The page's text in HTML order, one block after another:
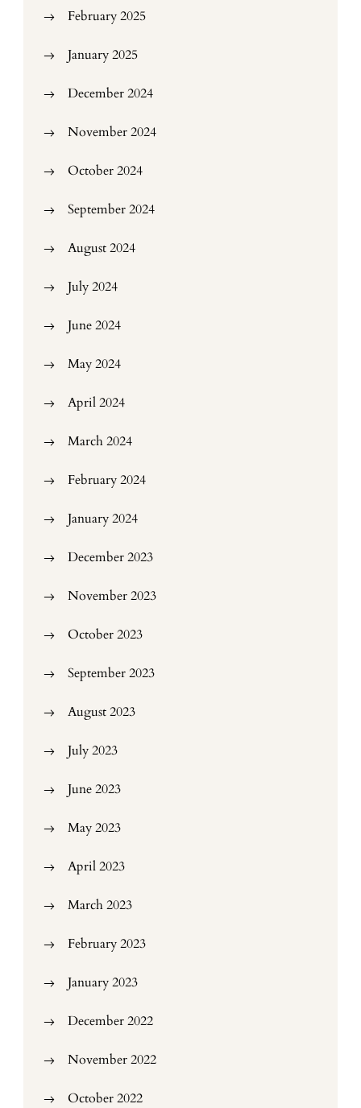
February 2025
January 2025
December 2024
November 2024
October 2024
September 2024
August 2024
July 2024
June 2024
May 2024
April 2024
March 2024
February 2024
January 2024
December 2023
November 2023
October 2023
September 2023
August 2023
July 2023
June 2023
May 2023
April 2023
March 2023
February 2023
January 2023
December 2022
November 2022
October 2022